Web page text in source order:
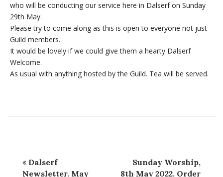
who will be conducting our service here in Dalserf on Sunday
29th May.
Please try to come along as this is open to everyone not just
Guild members.
It would be lovely if we could give them a hearty Dalserf
Welcome.
As usual with anything hosted by the Guild. Tea will be served.
Dalserf
Newsletter. May
Sunday Worship,
8th May 2022. Order